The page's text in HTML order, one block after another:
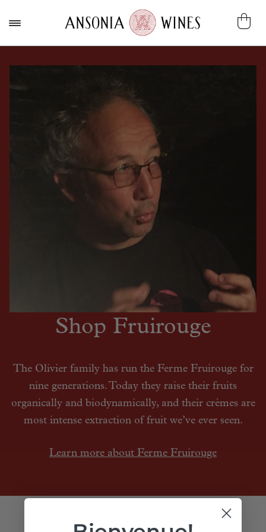
Shop Fruirouge
The Olivier family has run the Ferme Fruirouge for
nine generations. Today they raise their fruits
organically and biodynamically, and their crèmes are
most intense extraction of fruit we’ve ever seen.
Learn more about Ferme Fruirouge